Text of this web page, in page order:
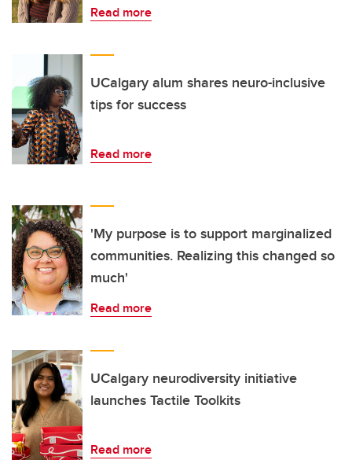
Read more
UCalgary alum shares neuro-inclusive
tips for success
Read more
'My purpose is to support marginalized
communities. Realizing this changed so
much'
Read more
UCalgary neurodiversity initiative
launches Tactile Toolkits
Read more